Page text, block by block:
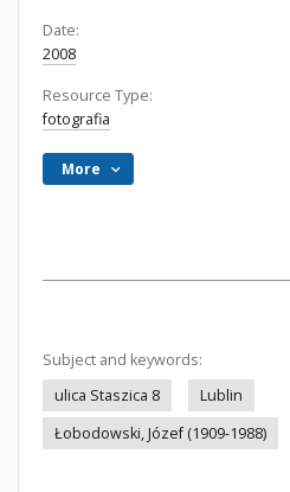
Date:
2008
Resource Type:
fotografia
More
Subject and keywords:
ulica Staszica 8
Lublin
Łobodowski, Józef (1909-1988)